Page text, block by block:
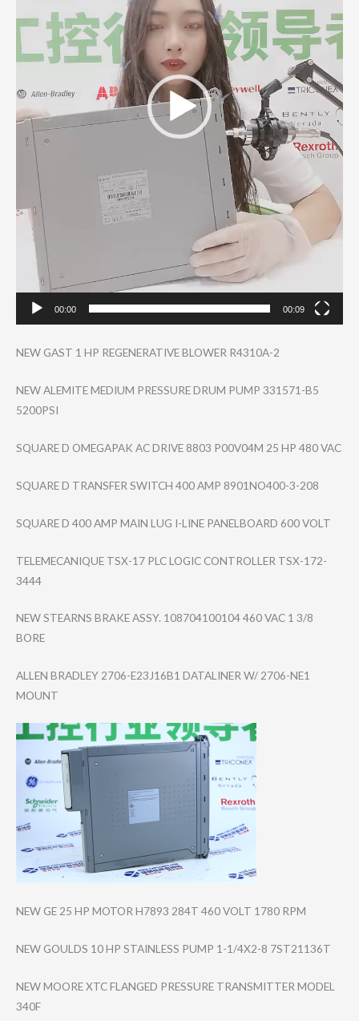
00:00 00:09
NEW GAST 1 HP REGENERATIVE BLOWER R4310A-2
NEW ALEMITE MEDIUM PRESSURE DRUM PUMP 331571-B5
5200PSI
SQUARE D OMEGAPAK AC DRIVE 8803 P00V04M 25 HP 480 VAC
SQUARE D TRANSFER SWITCH 400 AMP 8901NO400-3-208
SQUARE D 400 AMP MAIN LUG I-LINE PANELBOARD 600 VOLT
TELEMECANIQUE TSX-17 PLC LOGIC CONTROLLER TSX-172-
3444
NEW STEARNS BRAKE ASSY. 108704100104 460 VAC 1 3/8
BORE
ALLEN BRADLEY 2706-E23J16B1 DATALINER W/ 2706-NE1
MOUNT
NEW GE 25 HP MOTOR H7893 284T 460 VOLT 1780 RPM
NEW GOULDS 10 HP STAINLESS PUMP 1-1/4X2-8 7ST21136T
NEW MOORE XTC FLANGED PRESSURE TRANSMITTER MODEL
340F